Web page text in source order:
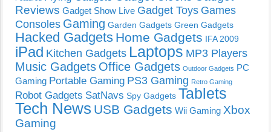
Reviews Gadget Show Live Gadget Toys Games
Consoles Gaming Garden Gadgets Green Gadgets
Hacked Gadgets Home Gadgets IFA 2009
iPad Kitchen Gadgets Laptops MP3 Players
Music Gadgets Office Gadgets Outdoor Gadgets PC
Gaming Portable Gaming PS3 Gaming Retro Gaming
Robot Gadgets SatNavs Spy Gadgets Tablets
Tech News USB Gadgets Wii Gaming Xbox
Gaming